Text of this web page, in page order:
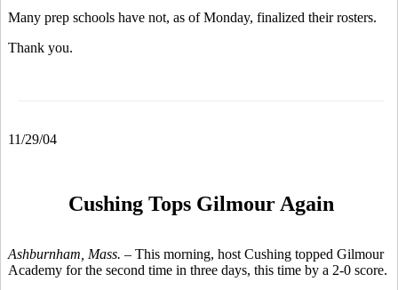
Many prep schools have not, as of Monday, finalized their rosters.
Thank you.
11/29/04
Cushing Tops Gilmour Again
Ashburnham, Mass. – This morning, host Cushing topped Gilmour
Academy for the second time in three days, this time by a 2-0 score.